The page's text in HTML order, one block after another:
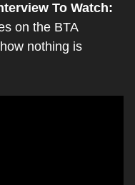
To Watch:
on the BTA
nothing is